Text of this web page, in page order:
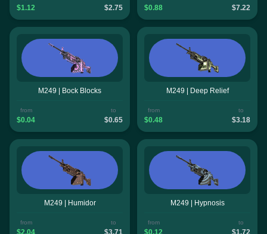
$1.12 $2.75 $0.88 $7.22
M249 | Bock Blocks
from
$0.04
to
$0.65
M249 | Deep Relief
from
$0.48
to
$3.18
M249 | Humidor
from
$2.04
to
$3.71
M249 | Hypnosis
from
$0.12
to
$1.72